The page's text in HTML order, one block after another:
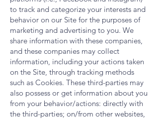
to track and categorize your interests and
behavior on our Site for the purposes of
marketing and advertising to you. We
share information with these companies,
and these companies may collect
information, including your actions taken
on the Site, through tracking methods
such as Cookies. These third-parties may
also possess or get information about you
from your behavior/actions: directly with
the third-parties; on/from other websites,